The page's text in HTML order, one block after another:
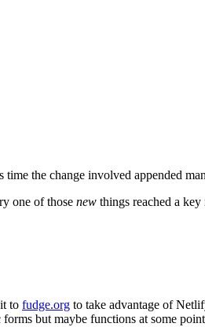
the change involved appended
one of those new things reached a
to fudge.org to take advantage of
but maybe functions at some